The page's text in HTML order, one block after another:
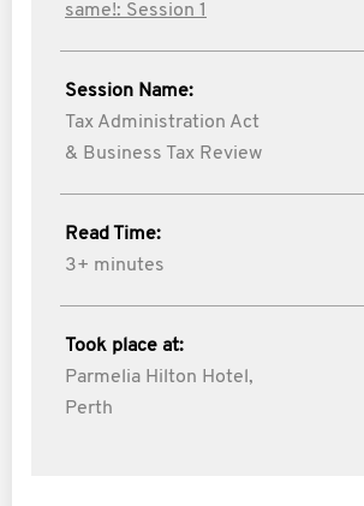
same!: Session 1
Session Name:
Tax Administration Act
& Business Tax Review
Read Time:
3+ minutes
Took place at:
Parmelia Hilton Hotel,
Perth